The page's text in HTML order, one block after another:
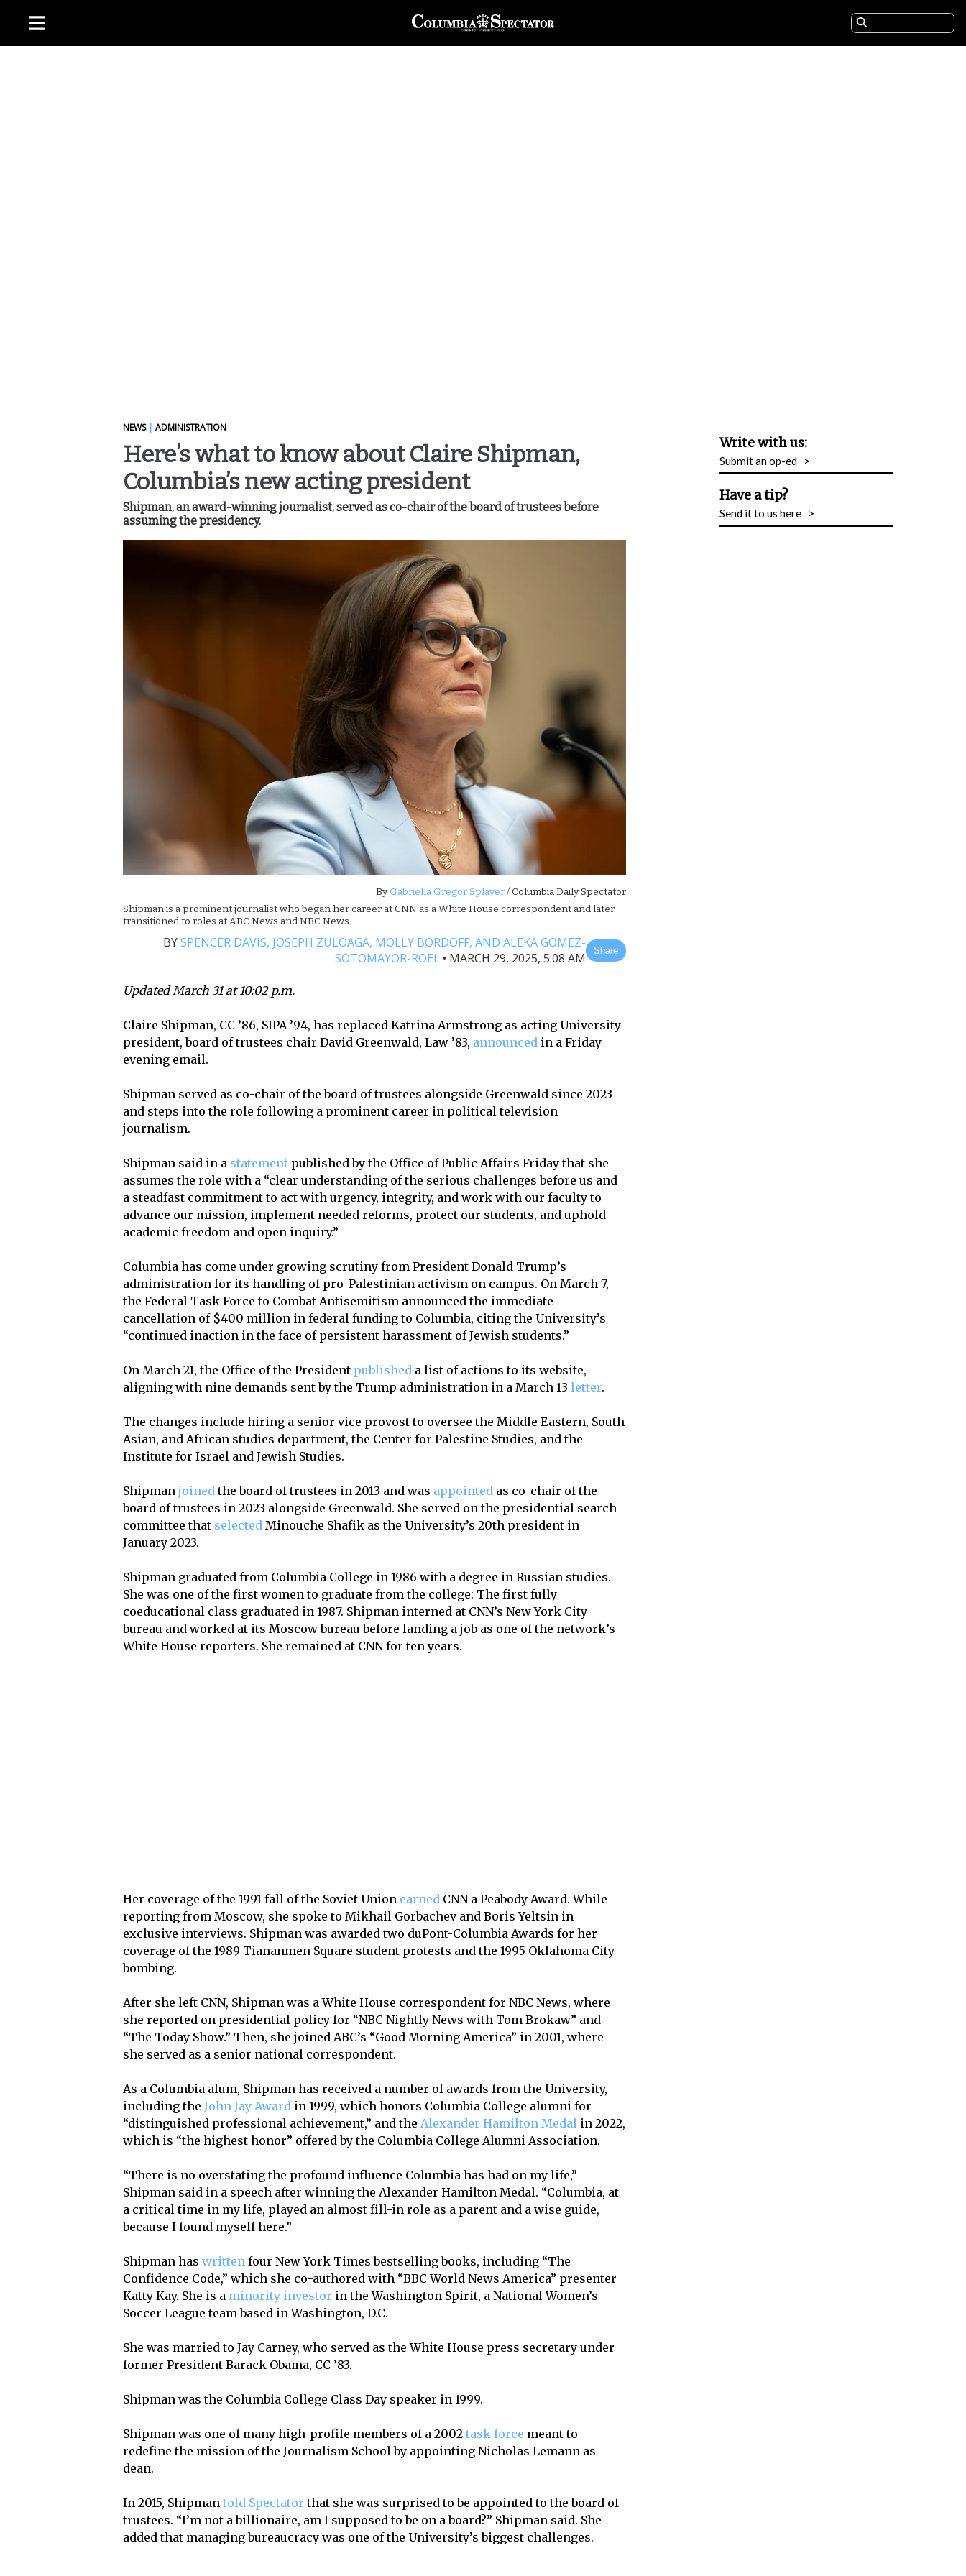
NEWS|ADMINISTRATION
Here’s what to know about Claire Shipman,
Columbia’s new acting president
Shipman, an award-winning journalist, served as co-chair of the board of trustees before
assuming the presidency.
ByGabriella Gregor Splaver/ Columbia Daily Spectator
Shipman is a prominent journalist who began her career at CNN as a White House correspondent and later
transitioned to roles at ABC News and NBC News.
BYSPENCER DAVIS, JOSEPH ZULOAGA, MOLLY BORDOFF, AND ALEKA GOMEZ-
SOTOMAYOR-ROEL • MARCH 29, 2025, 5:08 AM Share
Updated March 31 at 10:02 p.m.
Claire Shipman, CC ’86, SIPA ’94, has replaced Katrina Armstrong as acting University
president, board of trustees chair David Greenwald, Law ’83, announced in a Friday
evening email.
Shipman served as co-chair of the board of trustees alongside Greenwald since 2023
and steps into the role following a prominent career in political television
journalism.
Shipman said in a statement published by the Office of Public Affairs Friday that she
assumes the role with a “clear understanding of the serious challenges before us and
a steadfast commitment to act with urgency, integrity, and work with our faculty to
advance our mission, implement needed reforms, protect our students, and uphold
academic freedom and open inquiry.”
Columbia has come under growing scrutiny from President Donald Trump’s
administration for its handling of pro-Palestinian activism on campus. On March 7,
the Federal Task Force to Combat Antisemitism announced the immediate
cancellation of $400 million in federal funding to Columbia, citing the University’s
“continued inaction in the face of persistent harassment of Jewish students.”
On March 21, the Office of the President published a list of actions to its website,
aligning with nine demands sent by the Trump administration in a March 13letter.
The changes include hiring a senior vice provost to oversee the Middle Eastern, South
Asian, and African studies department, the Center for Palestine Studies, and the
Institute for Israel and Jewish Studies.
Shipmanjoinedthe board of trustees in 2013 and was appointed as co-chair of the
board of trustees in 2023 alongside Greenwald. She served on the presidential search
committee that selected Minouche Shafik as the University’s 20th president in
January 2023.
Shipman graduated from Columbia College in 1986 with a degree in Russian studies.
She was one of the first women to graduate from the college: The first fully
coeducational class graduated in 1987. Shipman interned at CNN’s New York City
bureau and worked at its Moscow bureau before landing a job as one of the network’s
White House reporters. She remained at CNN for ten years.
Her coverage of the 1991 fall of the Soviet Union earned CNN a Peabody Award. While
reporting from Moscow, she spoke to Mikhail Gorbachev and Boris Yeltsin in
exclusive interviews. Shipman was awarded two duPont-Columbia Awards for her
coverage of the 1989 Tiananmen Square student protests and the 1995 Oklahoma City
bombing.
After she left CNN, Shipman was a White House correspondent for NBC News, where
she reported on presidential policy for “NBC Nightly News with Tom Brokaw” and
“The Today Show.” Then, she joined ABC’s “Good Morning America” in 2001, where
she served as a senior national correspondent.
As a Columbia alum, Shipman has received a number of awards from the University,
including theJohn Jay Award in 1999, which honors Columbia College alumni for
“distinguished professional achievement,” and theAlexander Hamilton Medal in 2022,
which is “the highest honor” offered by the Columbia College Alumni Association.
“There is no overstating the profound influence Columbia has had on my life,”
Shipman said in a speech after winning the Alexander Hamilton Medal. “Columbia, at
a critical time in my life, played an almost fill-in role as a parent and a wise guide,
because I found myself here.”
Shipman haswritten four New York Times bestselling books, including “The
Confidence Code,” which she co-authored with “BBC World News America” presenter
Katty Kay. She is a minority investor in the Washington Spirit, a National Women’s
Soccer League team based in Washington, D.C.
She was married to Jay Carney, who served as the White House press secretary under
former President Barack Obama, CC ’83.
Shipman was the Columbia College Class Day speaker in 1999.
Shipman was one of many high-profile members of a 2002task force meant to
redefine the mission of the Journalism School by appointing Nicholas Lemann as
dean.
In 2015, Shipmantold Spectator that she was surprised to be appointed to the board of
trustees. “I’m not a billionaire, am I supposed to be on a board?” Shipman said. She
added that managing bureaucracy was one of the University’s biggest challenges.
Write with us:
Submit an op-ed >
Have a tip?
Send it to us here >